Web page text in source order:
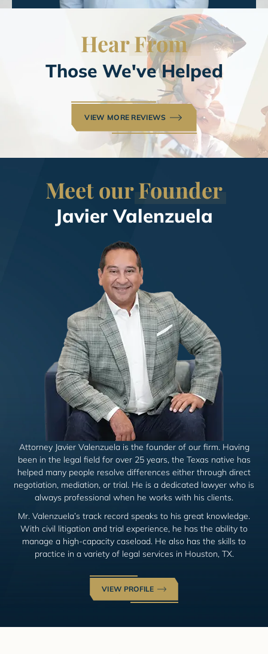
HearFrom
Those We've Helped
VIEW MORE REVIEWS
Meet ourFounder
Javier Valenzuela
Attorney Javier Valenzuela is the founder of our firm. Having
been in the legal field for over 25 years, the Texas native has
helped many people resolve differences either through direct
negotiation, mediation, or trial. He is a dedicated lawyer who is
always professional when he works with his clients.
Mr. Valenzuela’s track record speaks to his great knowledge.
With civil litigation and trial experience, he has the ability to
manage a high-capacity caseload. He also has the skills to
practice in a variety of legal services in Houston, TX.
VIEW PROFILE